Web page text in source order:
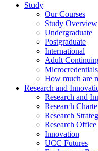
Study
Our Courses
Study Overview
Undergraduate
Postgraduate
International
Adult
Microcredentials
How much are
Research and
Research and
Research
Research
Research Office
Innovation
UCC Futures